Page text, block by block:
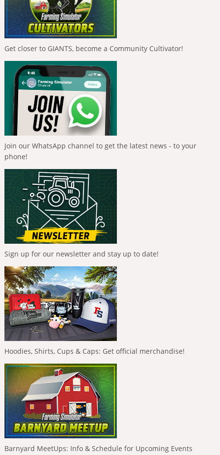
Get closer to GIANTS, become a Community Cultivator!
Join our WhatsApp channel to get the latest news - to your
phone!
Sign up for our newsletter and stay up to date!
Hoodies, Shirts, Cups & Caps: Get official merchandise!
Barnyard MeetUps: Info & Schedule for Upcoming Events